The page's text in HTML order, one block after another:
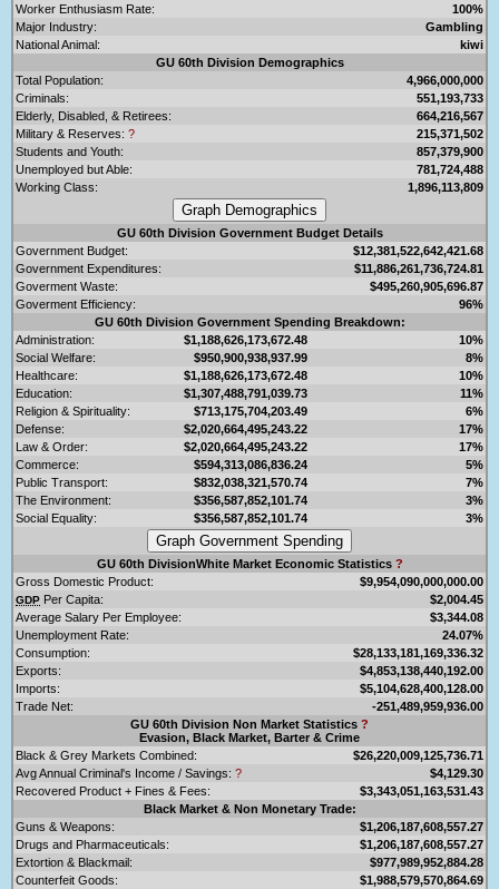
Worker Enthusiasm Rate:
100%
Major Industry:
Gambling
National Animal:
kiwi
GU 60th Division Demographics
Total Population:
4,966,000,000
Criminals:
551,193,733
Elderly, Disabled, & Retirees:
664,216,567
Military & Reserves: ?
215,371,502
Students and Youth:
857,379,900
Unemployed but Able:
781,724,488
Working Class:
1,896,113,809
GU 60th Division Government Budget Details
Government Budget:
$12,381,522,642,421.68
Government Expenditures:
$11,886,261,736,724.81
Goverment Waste:
$495,260,905,696.87
Goverment Efficiency:
96%
GU 60th Division Government Spending Breakdown:
Administration:
$1,188,626,173,672.48
10%
Social Welfare:
$950,900,938,937.99
8%
Healthcare:
$1,188,626,173,672.48
10%
Education:
$1,307,488,791,039.73
11%
Religion & Spirituality:
$713,175,704,203.49
6%
Defense:
$2,020,664,495,243.22
17%
Law & Order:
$2,020,664,495,243.22
17%
Commerce:
$594,313,086,836.24
5%
Public Transport:
$832,038,321,570.74
7%
The Environment:
$356,587,852,101.74
3%
Social Equality:
$356,587,852,101.74 3%
GU 60th DivisionWhite Market Economic Statistics ?
Gross Domestic Product:
$9,954,090,000,000.00
GDP Per Capita:
$2,004.45
Average Salary Per Employee:
$3,344.08
Unemployment Rate:
24.07%
Consumption:
$28,133,181,169,336.32
Exports:
$4,853,138,440,192.00
Imports:
$5,104,628,400,128.00
Trade Net:
-251,489,959,936.00
GU 60th Division Non Market Statistics ?
Evasion, Black Market, Barter & Crime
Black & Grey Markets Combined:
$26,220,009,125,736.71
Avg Annual Criminal's Income / Savings: ?
$4,129.30
Recovered Product + Fines & Fees:
$3,343,051,163,531.43
Black Market & Non Monetary Trade:
Guns & Weapons:
$1,206,187,608,557.27
Drugs and Pharmaceuticals:
$1,206,187,608,557.27
Extortion & Blackmail:
$977,989,952,884.28
Counterfeit Goods:
$1,988,579,570,864.69